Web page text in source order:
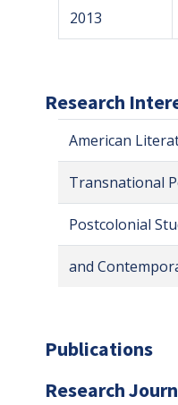
2013
Research
American
Transnational
Postcolonial
and
Publications
Research